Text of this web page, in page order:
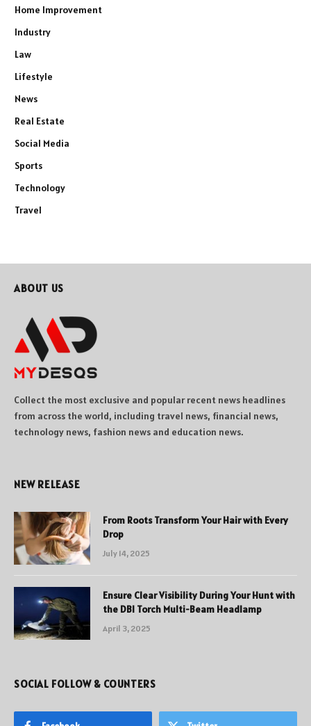
Home Improvement
Industry
Law
Lifestyle
News
Real Estate
Social Media
Sports
Technology
Travel
ABOUT US
Collect the most exclusive and popular recent news headlines
from across the world, including travel news, financial news,
technology news, fashion news and education news.
NEW RELEASE
From Roots Transform Your Hair with Every
Drop
July 14, 2025
Ensure Clear Visibility During Your Hunt with
the DBI Torch Multi-Beam Headlamp
April 3, 2025
SOCIAL FOLLOW & COUNTERS